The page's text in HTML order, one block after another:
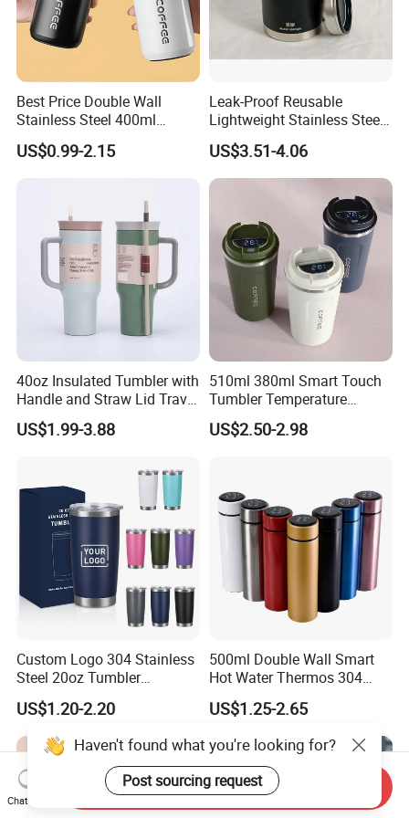
Best Price Double Wall
Stainless Steel 400ml
500ml Coffee Cup
Leakproof Insulated Travel
US$0.99-2.15
Leak-Proof Reusable
Lightweight Stainless Steel
Water Bottle for Office Use
US$3.51-4.06
40oz Insulated Tumbler with
Handle and Straw Lid Travel
Mug
US$1.99-3.88
510ml 380ml Smart Touch
Tumbler Temperature
Stainless Steel Double Wall
Vacuum Insulated Thermal
US$2.50-2.98
Custom Logo 304 Stainless
Steel 20oz Tumbler
Drinkware Vacuum
Insulated Coffee Mug
Powder Coated Travel with
Lid Thermal Cup for
Outdoor
US$1.20-2.20
500ml Double Wall Smart
Hot Water Thermos 304
Stainless Steel Water Bottle
Insulated Vacuum Flask
Temperature Display Smart
Thermos Cup with Tea
Infuser
US$1.25-2.65
Haven't found what you're looking for?
Post sourcing request
Chat Now
Send Inquiry